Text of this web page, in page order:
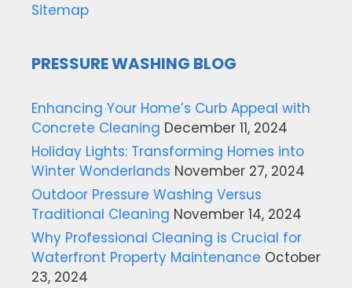
Sitemap
PRESSURE WASHING BLOG
Enhancing Your Home’s Curb Appeal with
Concrete Cleaning December 11, 2024
Holiday Lights: Transforming Homes into
Winter Wonderlands November 27, 2024
Outdoor Pressure Washing Versus
Traditional Cleaning November 14, 2024
Why Professional Cleaning is Crucial for
Waterfront Property Maintenance October
23, 2024